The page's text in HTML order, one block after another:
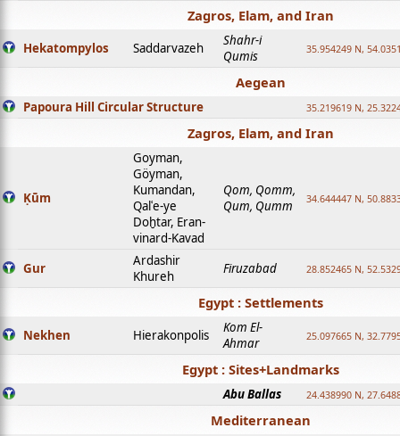
Zagros, Elam, and Iran
Hekatompylos Saddarvazeh
Shahr-i
Qumis
35.954249 N,
Aegean
Papoura Hill Circular Structure 35.219619 N,
Zagros, Elam, and Iran
Ḳūm
Goyman,
Göyman,
Kumandan,
Qalʿe-ye
Doḫtar, Eran-
vinard-Kavad
Qom, Qomm,
Qum, Qumm
34.644447 N,
Gur
Ardashir
Khureh
Firuzabad 28.852465 N,
Egypt : Settlements
Nekhen Hierakonpolis
Kom El-
Ahmar
25.097665 N,
Egypt : Sites+Landmarks
Abu Ballas 24.438990 N,
Mediterranean